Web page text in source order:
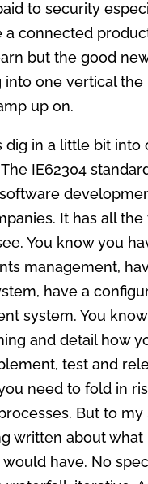
to security
a connected
but the good
into one vertical
up on.
dig in a little bit into
IE62304
It has all
You know you
management,
have a
system. You
and detail how
test and
need to fold in
But to
written about
have. No